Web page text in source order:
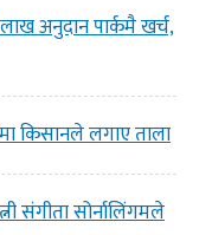
अनुदान पार्कमै खर्च,
किसानले लगाए ताला
संगीता सोर्नालिंगमले